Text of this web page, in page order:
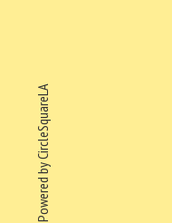
Powered by CircleSquareLA